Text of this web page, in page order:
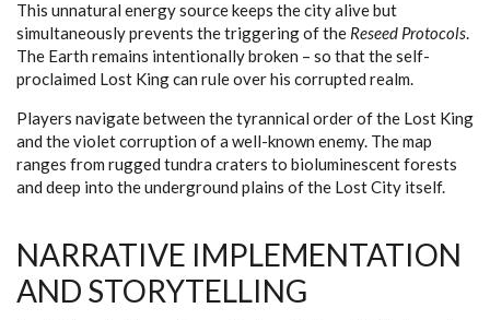
This unnatural energy source keeps the city alive but
simultaneously prevents the triggering of the Reseed Protocols.
The Earth remains intentionally broken – so that the self-
proclaimed Lost King can rule over his corrupted realm.
Players navigate between the tyrannical order of the Lost King
and the violet corruption of a well-known enemy. The map
ranges from rugged tundra craters to bioluminescent forests
and deep into the underground plains of the Lost City itself.
NARRATIVE IMPLEMENTATION
AND STORYTELLING